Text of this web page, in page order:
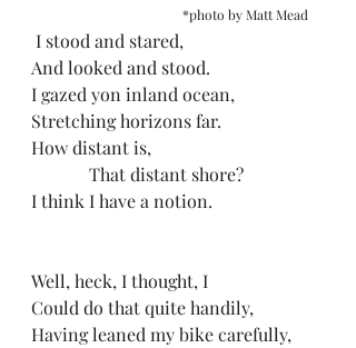
*photo by Matt Mead
I stood and stared,
And looked and stood.
I gazed yon inland ocean,
Stretching horizons far.
How distant is,
             That distant shore?
I think I have a notion.
Well, heck, I thought, I
Could do that quite handily,
Having leaned my bike carefully,